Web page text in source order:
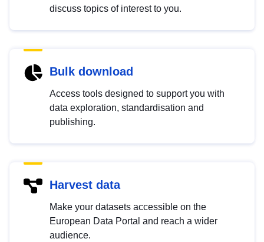
discuss topics of interest to you.
Bulk download
Access tools designed to support you with
data exploration, standardisation and
publishing.
Harvest data
Make your datasets accessible on the
European Data Portal and reach a wider
audience.